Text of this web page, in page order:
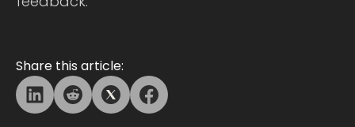
Share this article: